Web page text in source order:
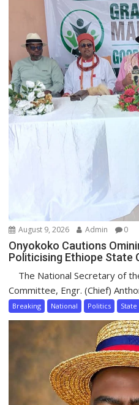
August 9, 2026 Admin 0
Onyokoko Cautions
Politicising Ethiope State
The National Secretary of
Committee, Engr. (Chief)
Breaking National Politics State